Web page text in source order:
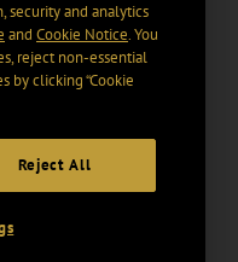
security and analytics
and Cookie Notice. You
reject non-essential
by clicking “Cookie
Reject All